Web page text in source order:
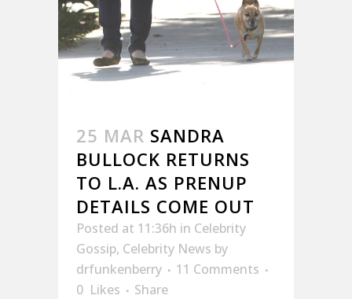
25 MAR SANDRA
BULLOCK RETURNS
TO L.A. AS PRENUP
DETAILS COME OUT
Posted at 11:36h in Celebrity
Gossip, Celebrity News by
drfunkenberry
11 Comments
0 Likes
Share